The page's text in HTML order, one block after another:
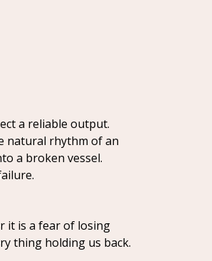
a reliable output.
natural rhythm of an
a broken vessel.
it is a fear of losing
thing holding us back.